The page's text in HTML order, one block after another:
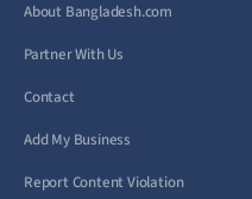
About Bangladesh.com
Partner With Us
Contact
Add My Business
Report Content Violation